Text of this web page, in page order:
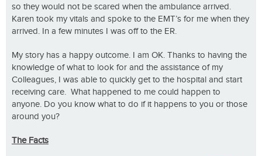
so they would not be scared when the ambulance arrived.
Karen took my vitals and spoke to the EMT’s for me when they
arrived. In a few minutes I was off to the ER.
My story has a happy outcome. I am OK. Thanks to having the
knowledge of what to look for and the assistance of my
Colleagues, I was able to quickly get to the hospital and start
receiving care. What happened to me could happen to
anyone. Do you know what to do if it happens to you or those
around you?
The Facts